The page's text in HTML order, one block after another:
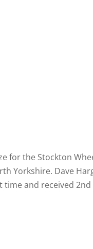
the Stockton
Yorkshire. Dave
and received 2nd